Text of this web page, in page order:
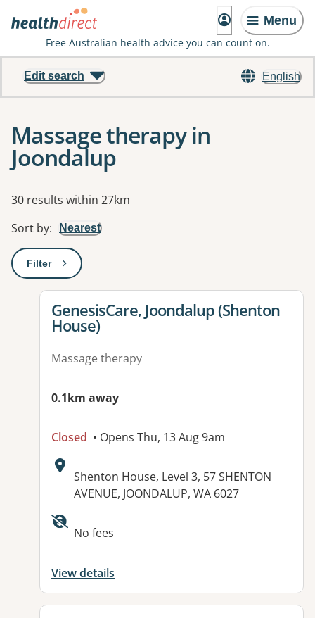
Menu
Free Australian health advice you can count on.
English
Edit search
Massage therapy in
Joondalup
Results
30 results within 27km
Sort by: Nearest
Filter: This will open a modal to apply one or more filters
View details for
GenesisCare, Joondalup (Shenton
House)
Massage therapy
0.1km away
Closed • Opens Thu, 13 Aug 9am
Address:
Shenton House, Level 3, 57 SHENTON
AVENUE, JOONDALUP, WA 6027
Available facilities:
No fees
View details